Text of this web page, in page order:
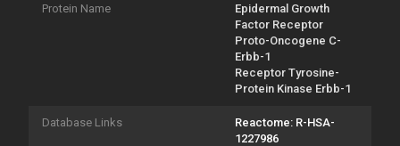
Protein Name
Epidermal Growth
Factor Receptor
Proto-Oncogene C-
Erbb-1
Receptor Tyrosine-
Protein Kinase Erbb-1
Database Links
Reactome: R-HSA-
1227986